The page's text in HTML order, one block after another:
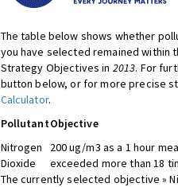
The table below shows whether
you have selected remained within
Strategy Objectives in 2013. For
button below, or for more precise
Calculator.
PollutantObjective
Nitrogen
Dioxide
200 ug/m3 as a 1 hour
exceeded more than 18
The currently selected objective »